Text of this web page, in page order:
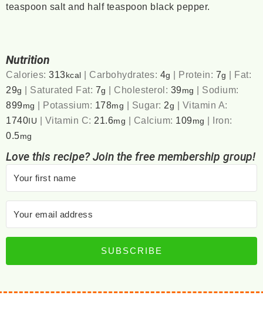
teaspoon salt and half teaspoon black pepper.
Nutrition
Calories:313 kcal | Carbohydrates: 4g | Protein: 7g | Fat:
29g | Saturated Fat: 7g | Cholesterol: 39mg | Sodium:
899mg | Potassium: 178mg | Sugar: 2g | Vitamin A:
1740 IU | Vitamin C: 21.6mg | Calcium: 109mg | Iron:
0.5mg
Love this recipe? Join the free membership group!
SUBSCRIBE